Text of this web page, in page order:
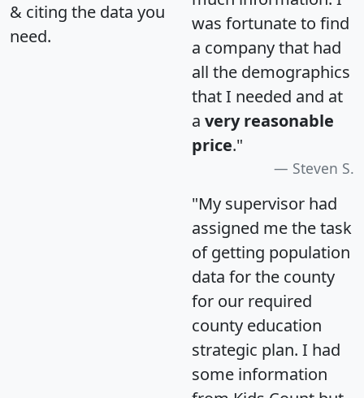
& citing the data you
need.
was fortunate to find
a company that had
all the demographics
that I needed and at
a very reasonable
price."
Steven S.
"My supervisor had
assigned me the task
of getting population
data for the county
for our required
county education
strategic plan. I had
some information